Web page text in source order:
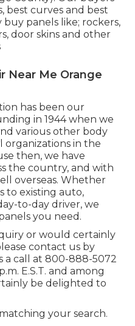
best curves and best
panels like; rockers,
door skins and other
Near Me Orange
has been our
in 1944 when we
various other body
organizations in the
then, we have
the country, and with
overseas. Whether
to existing auto,
to-day driver, we
you need.
or would certainly
contact us by
a call at 800-888-5072
E.S.T. and among
be delighted to
your search.